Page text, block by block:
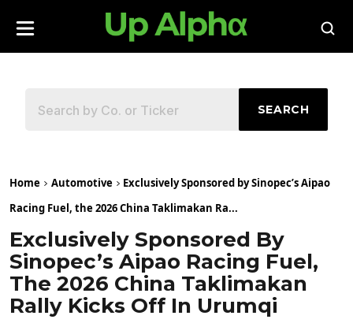
SEARCH
Home Automotive
Exclusively Sponsored by Sinopec’s Aipao
Racing Fuel, the 2026 China Taklimakan Ra...
Exclusively Sponsored By
Sinopec’s Aipao Racing Fuel,
The 2026 China Taklimakan
Rally Kicks Off In Urumqi